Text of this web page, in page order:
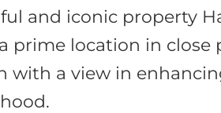
and iconic property
prime location in close
with a view in